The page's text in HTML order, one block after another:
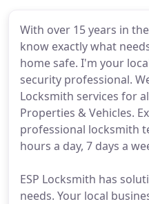
With over 15 years in
know exactly what
home safe. I'm your
security professional.
Locksmith services for
Properties & Vehicles.
professional locksmith
hours a day, 7 days a
ESP Locksmith has
needs. Your local